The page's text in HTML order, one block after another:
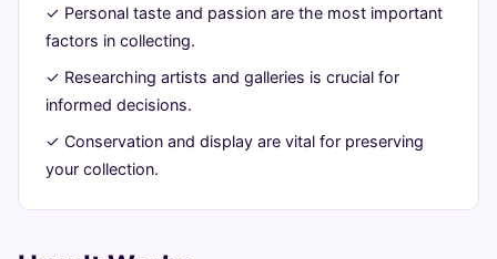
2026read
✓ Personal taste and passion are the most important
factors in collecting.
✓ Researching artists and galleries is crucial for
informed decisions.
✓ Conservation and display are vital for preserving
your collection.